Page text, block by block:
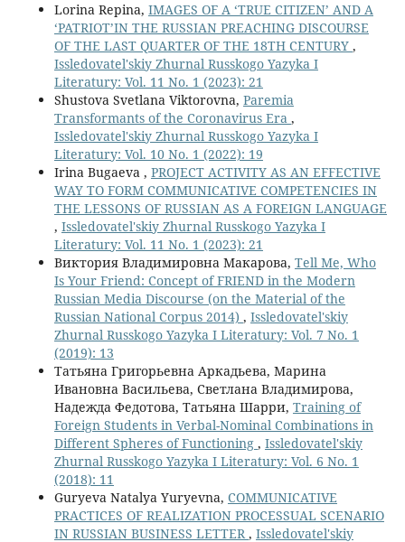
Lorina Repina, IMAGES OF A ‘TRUE CITIZEN’ AND A
‘PATRIOT’IN THE RUSSIAN PREACHING DISCOURSE
OF THE LAST QUARTER OF THE 18TH CENTURY ,
Issledovatel'skiy Zhurnal Russkogo Yazyka I
Literatury: Vol. 11 No. 1 (2023): 21
Shustova Svetlana Viktorovna, Paremia
Transformants of the Coronavirus Era ,
Issledovatel'skiy Zhurnal Russkogo Yazyka I
Literatury: Vol. 10 No. 1 (2022): 19
Irina Bugaeva , PROJECT ACTIVITY AS AN EFFECTIVE
WAY TO FORM COMMUNICATIVE COMPETENCIES IN
THE LESSONS OF RUSSIAN AS A FOREIGN LANGUAGE
, Issledovatel'skiy Zhurnal Russkogo Yazyka I
Literatury: Vol. 11 No. 1 (2023): 21
Виктория Владимировна Макарова, Tell Me, Who
Is Your Friend: Concept of FRIEND in the Modern
Russian Media Discourse (on the Material of the
Russian National Corpus 2014) , Issledovatel'skiy
Zhurnal Russkogo Yazyka I Literatury: Vol. 7 No. 1
(2019): 13
Татьяна Григорьевна Аркадьева, Марина
Ивановна Васильева, Светлана Владимирова,
Надежда Федотова, Татьяна Шарри, Training of
Foreign Students in Verbal-Nominal Combinations in
Different Spheres of Functioning , Issledovatel'skiy
Zhurnal Russkogo Yazyka I Literatury: Vol. 6 No. 1
(2018): 11
Guryeva Natalya Yuryevna, СOMMUNICATIVE
PRACTICES OF REALIZATION PROCESSUAL SCENARIO
IN RUSSIAN BUSINESS LETTER, Issledovatel'skiy